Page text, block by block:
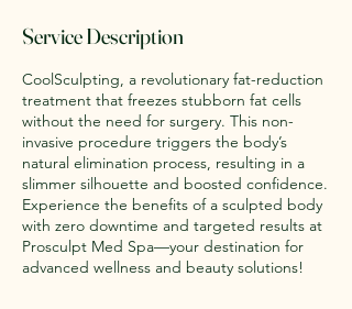
Service Description
CoolSculpting, a revolutionary fat-reduction
treatment that freezes stubborn fat cells
without the need for surgery. This non-
invasive procedure triggers the body’s
natural elimination process, resulting in a
slimmer silhouette and boosted confidence.
Experience the benefits of a sculpted body
with zero downtime and targeted results at
Prosculpt Med Spa—your destination for
advanced wellness and beauty solutions!